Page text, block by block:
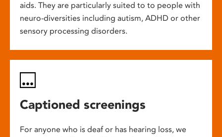
aids. They are particularly suited to to people with
neuro-diversities including autism, ADHD or other
sensory processing disorders.
Captioned screenings
For anyone who is deaf or has hearing loss, we